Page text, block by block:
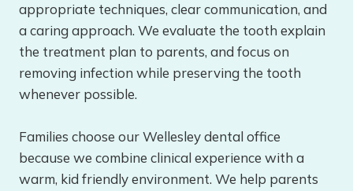
appropriate techniques, clear communication, and
a caring approach. We evaluate the tooth explain
the treatment plan to parents, and focus on
removing infection while preserving the tooth
whenever possible.
Families choose our Wellesley dental office
because we combine clinical experience with a
warm, kid friendly environment. We help parents